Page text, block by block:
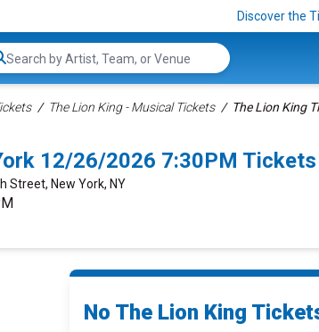
Discover the
Search...
The Lion King - Musical Tickets The Lion King
12/26/2026 7:30PM Tickets
Street, New York, NY
No The Lion King